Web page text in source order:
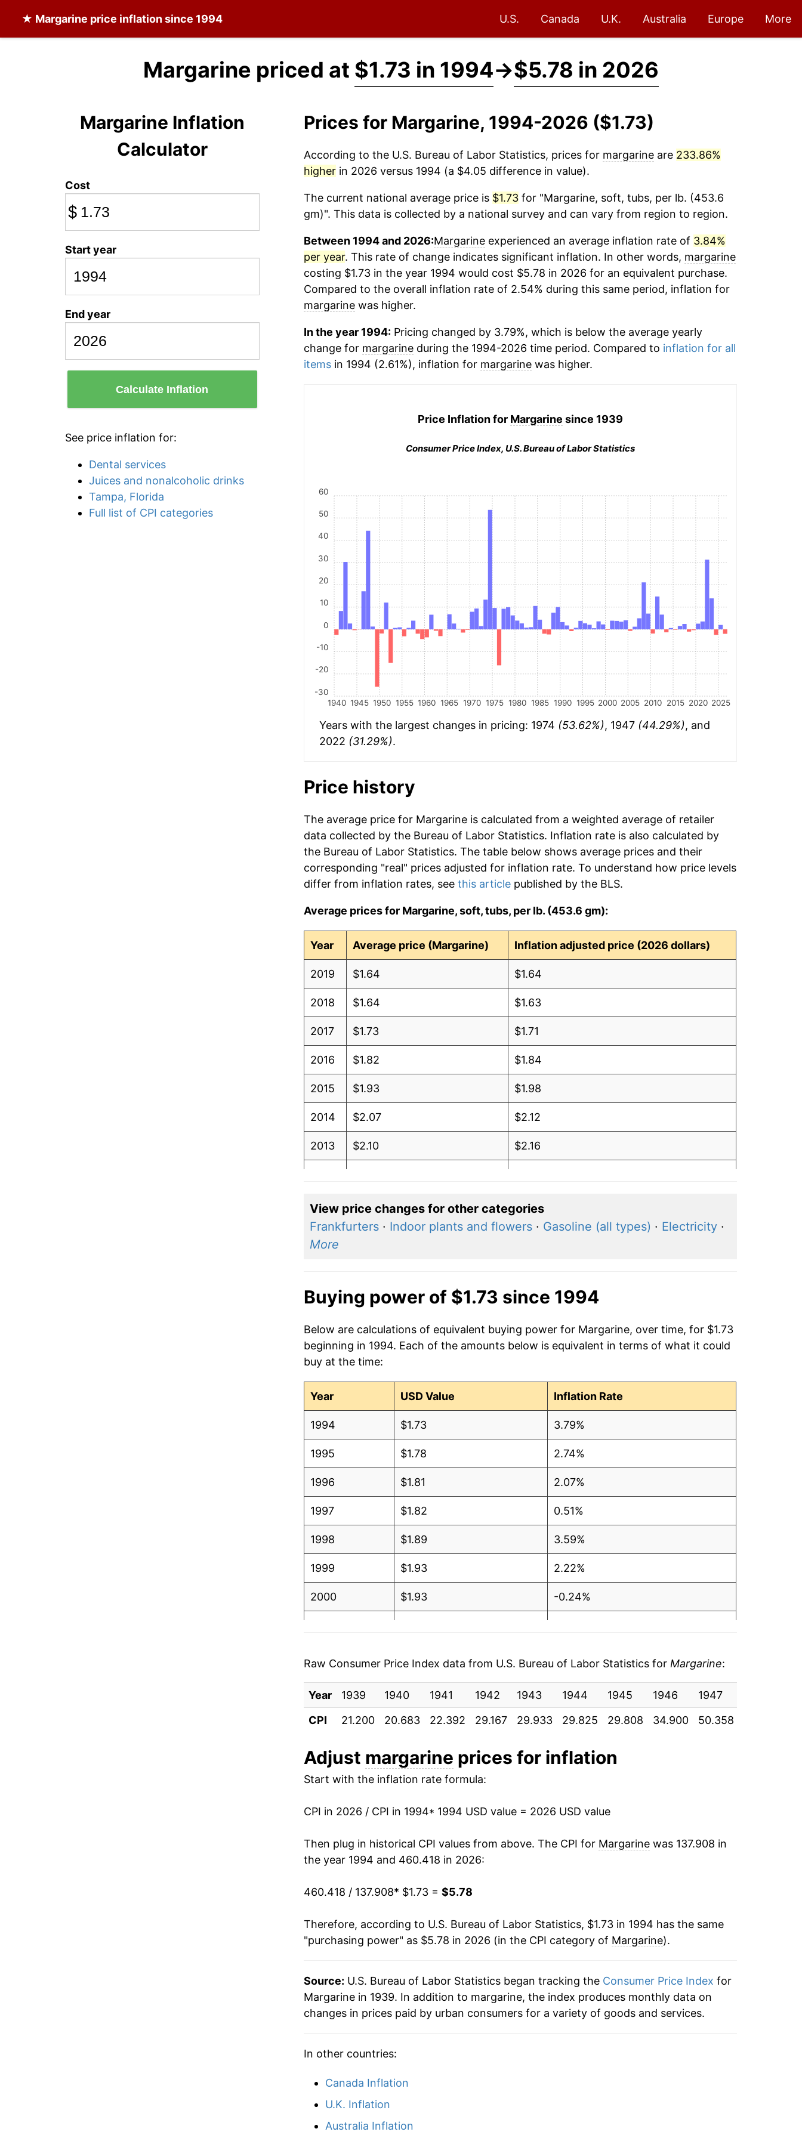
★ Margarine price inflation since 1994 U.S. Canada U.K. Australia Europe More
Margarine priced at $1.73 in 1994→$5.78 in 2026
Margarine Inflation
Calculator
Cost
$
Start year
End year
Calculate Inflation
See price inflation for:
Dental services
Juices and nonalcoholic drinks
Tampa, Florida
Full list of CPI categories
Prices for Margarine, 1994-2026 ($1.73)
According to the U.S. Bureau of Labor Statistics, prices for margarineare 233.86%
higherin 2026 versus 1994 (a $4.05 difference in value).
The current national average price is $1.73for "Margarine, soft, tubs, per lb. (453.6
gm)". This data is collected by a national survey and can vary from region to region.
Between 1994 and 2026:Margarineexperienced an average inflation rate of 3.84%
per year. This rate of change indicates significant inflation. In other words, margarine
costing $1.73 in the year 1994 would cost $5.78 in 2026 for an equivalent purchase.
Compared to the overall inflation rate of 2.54% during this same period, inflation for
margarinewas higher.
In the year 1994:Pricing changed by 3.79%, which is below the average yearly
change for margarineduring the 1994-2026 time period. Compared to inflation for all
itemsin 1994 (2.61%), inflation for margarinewas higher.
Price Inflation for Margarine since 1939
Consumer Price Index, U.S. Bureau of Labor Statistics
1940 1945 1950 1955 1960 1965 1970 1975 1980 1985 1990 1995 2000 2005 2010 2015 2020 2025
-30
-20
-10
0
10
20
30
40
50
60
Years with the largest changes in pricing: 1974 (53.62%), 1947 (44.29%), and
2022 (31.29%).
Price history
The average price for Margarine is calculated from a weighted average of retailer
data collected by the Bureau of Labor Statistics. Inflation rate is also calculated by
the Bureau of Labor Statistics. The table below shows average prices and their
corresponding "real" prices adjusted for inflation rate. To understand how price levels
differ from inflation rates, see this articlepublished by the BLS.
Average prices for Margarine, soft, tubs, per lb. (453.6 gm):
Year Average price (Margarine) Inflation adjusted price (2026 dollars)
2019 $1.64 $1.64
2018 $1.64 $1.63
2017 $1.73 $1.71
2016 $1.82 $1.84
2015 $1.93 $1.98
2014 $2.07 $2.12
2013 $2.10 $2.16
2011 $1.83 $1.98
2010 $1.55 $1.93
2008 $1.82
2006 $1.08 $1.80
2004
2003
2002
2001
2000
1999
1998
1997
1995 $1.04 $2.19
1994 $1.15 $2.49
1993 $1.18 $2.63
1991 $1.29
1990 $1.20 $2.74
1988 $1.04
1987 $0.97
1986 $2.77
1985 $1.02 $2.72
1984 $1.01 $2.81
View price changes for other categories
Frankfurters· Indoor plants and flowers· Gasoline (all types) · Electricity·
More
Buying power of $1.73 since 1994
Below are calculations of equivalent buying power for Margarine, over time, for $1.73
beginning in 1994. Each of the amounts below is equivalent in terms of what it could
buy at the time:
Year USD Value Inflation Rate
1994 $1.73 3.79%
1995 $1.78 2.74%
1996 $1.81 2.07%
1997 $1.82 0.51%
1998 $1.89 3.59%
1999 $1.93 2.22%
2000 $1.93 -0.24%
2003 $2.15 3.44%
2004 $2.24 4.10%
2006 $2.25 1.19%
$3.06
2012 $3.67 6.62%
2014 $3.65 0.59%
2016
2017 $3.78
2018
Raw Consumer Price Index data from U.S. Bureau of Labor Statistics for Margarine:
Year 1939 1940 1941 1942 1943 1944 1945 1946 1947
CPI
21.200 20.683 22.392 29.167 29.933 29.825 29.808 34.900 50.358
Adjust margarine prices for inflation
Start with the inflation rate formula:
CPI in 2026 / CPI in 1994* 1994 USD value = 2026 USD value
Then plug in historical CPI values from above. The CPI for Margarinewas 137.908 in
the year 1994 and 460.418 in 2026:
460.418 / 137.908* $1.73 = $5.78
Therefore, according to U.S. Bureau of Labor Statistics, $1.73 in 1994 has the same
"purchasing power" as $5.78 in 2026 (in the CPI category of Margarine).
Source: U.S. Bureau of Labor Statistics began tracking the Consumer Price Index for
Margarine in 1939. In addition to margarine, the index produces monthly data on
changes in prices paid by urban consumers for a variety of goods and services.
In other countries:
Canada Inflation
U.K. Inflation
Australia Inflation